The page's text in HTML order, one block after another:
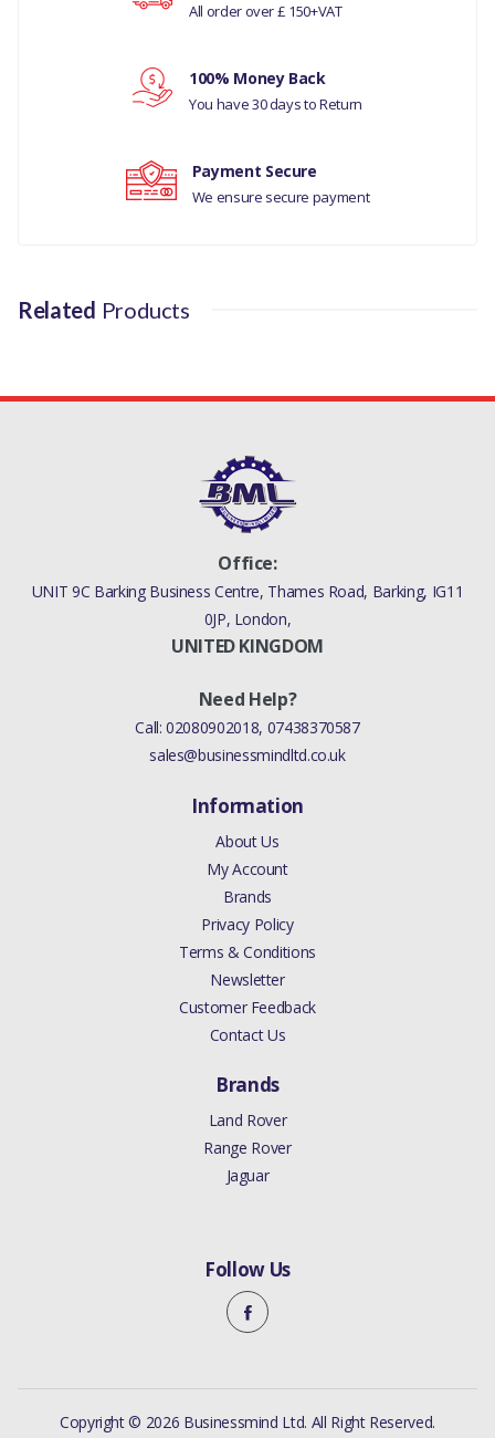
Your rating
All order over £ 150+VAT
100% Money Back
You have 30 days to Return
Payment Secure
We ensure secure payment
Related Products
Office:
UNIT 9C Barking Business Centre, Thames Road, Barking, IG11
0JP, London,
UNITED KINGDOM
Need Help?
Call:02080902018, 07438370587
sales@businessmindltd.co.uk
Information
About Us
My Account
Brands
Privacy Policy
Terms & Conditions
Newsletter
Customer Feedback
Contact Us
Brands
Land Rover
Range Rover
Jaguar
Follow Us
Copyright © 2026 Businessmind Ltd. All Right Reserved.